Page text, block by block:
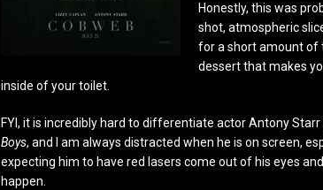
Honestly, this was
shot, atmospheric
for a short amount of
dessert that makes
inside of your toilet.
FYI, it is incredibly hard to differentiate actor Antony
Boys, and I am always distracted when he is on screen,
expecting him to have red lasers come out of his eyes
happen.